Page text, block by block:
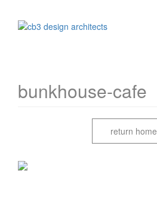
bunkhouse-cafe
return home